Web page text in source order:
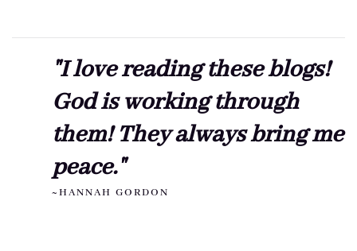
"I love reading these blogs!
God is working through
them! They always bring me
peace."
~HANNAH GORDON